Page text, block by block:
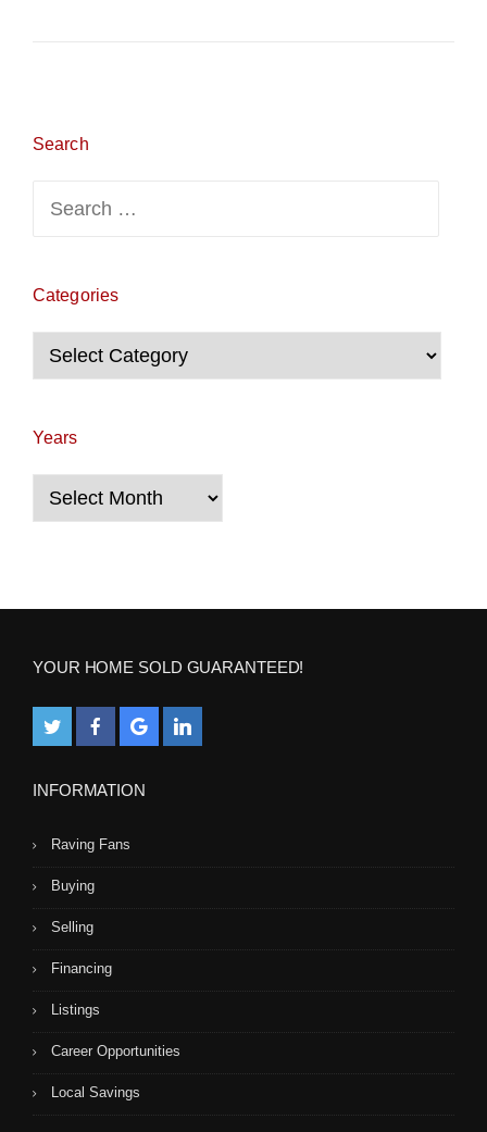
Search
Categories
Categories
Years
Years
YOUR HOME SOLD GUARANTEED!
INFORMATION
Raving Fans
Buying
Selling
Financing
Listings
Career Opportunities
Local Savings